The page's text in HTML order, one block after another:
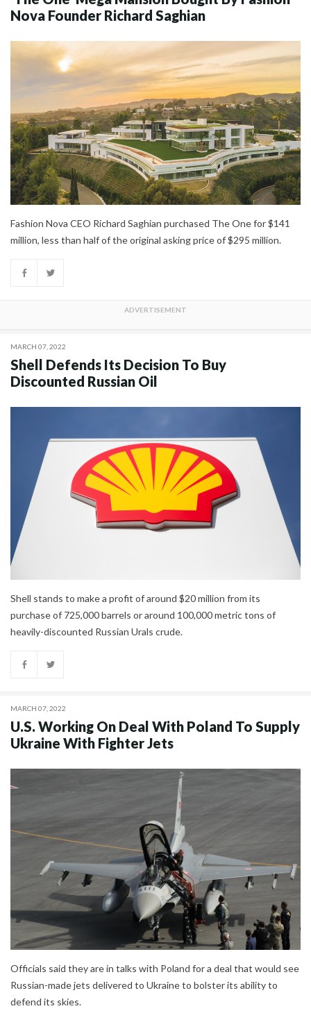
Nova Founder Richard Saghian
Fashion Nova CEO Richard Saghian purchased The One for $141
million, less than half of the original asking price of $295 million.
MARCH 07, 2022
Shell Defends Its Decision To Buy
Discounted Russian Oil
Shell stands to make a profit of around $20 million from its
purchase of 725,000 barrels or around 100,000 metric tons of
heavily-discounted Russian Urals crude.
MARCH 07, 2022
U.S. Working On Deal With Poland To Supply
Ukraine With Fighter Jets
Officials said they are in talks with Poland for a deal that would see
Russian-made jets delivered to Ukraine to bolster its ability to
defend its skies.